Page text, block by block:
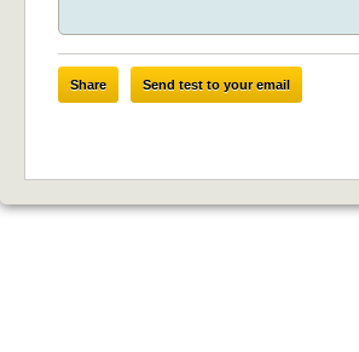
Share Send test to your email